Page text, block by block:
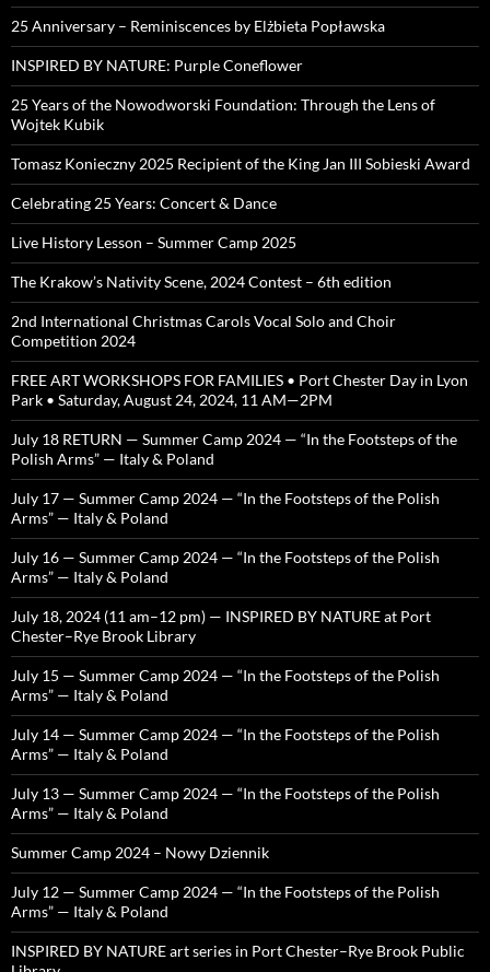
25 Anniversary – Reminiscences by Elżbieta Popławska
INSPIRED BY NATURE: Purple Coneflower
25 Years of the Nowodworski Foundation: Through the Lens of
Wojtek Kubik
Tomasz Konieczny 2025 Recipient of the King Jan III Sobieski Award
Celebrating 25 Years: Concert & Dance
Live History Lesson – Summer Camp 2025
The Krakow’s Nativity Scene, 2024 Contest – 6th edition
2nd International Christmas Carols Vocal Solo and Choir
Competition 2024
FREE ART WORKSHOPS FOR FAMILIES • Port Chester Day in Lyon
Park • Saturday, August 24, 2024, 11 AM—2PM
July 18 RETURN — Summer Camp 2024 — “In the Footsteps of the
Polish Arms” — Italy & Poland
July 17 — Summer Camp 2024 — “In the Footsteps of the Polish
Arms” — Italy & Poland
July 16 — Summer Camp 2024 — “In the Footsteps of the Polish
Arms” — Italy & Poland
July 18, 2024 (11 am–12 pm) — INSPIRED BY NATURE at Port
Chester–Rye Brook Library
July 15 — Summer Camp 2024 — “In the Footsteps of the Polish
Arms” — Italy & Poland
July 14 — Summer Camp 2024 — “In the Footsteps of the Polish
Arms” — Italy & Poland
July 13 — Summer Camp 2024 — “In the Footsteps of the Polish
Arms” — Italy & Poland
Summer Camp 2024 – Nowy Dziennik
July 12 — Summer Camp 2024 — “In the Footsteps of the Polish
Arms” — Italy & Poland
INSPIRED BY NATURE art series in Port Chester–Rye Brook Public